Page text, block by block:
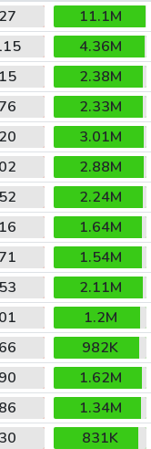
11.1M
4.36M
2.38M
2.33M
3.01M
2.88M
2.24M
1.64M
1.54M
2.11M
1.2M
982K
1.62M
1.34M
831K